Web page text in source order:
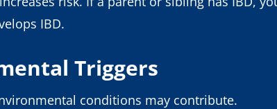
IBD.
Triggers
conditions may contribute.